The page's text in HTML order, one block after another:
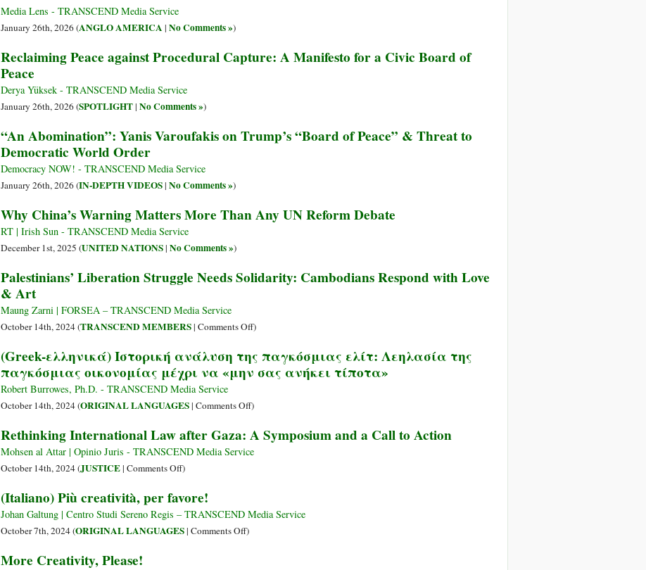
Media Lens - TRANSCEND Media Service
January 26th, 2026 (ANGLO AMERICA | No Comments »)
Reclaiming Peace against Procedural Capture: A Manifesto for a Civic Board of
Peace
Derya Yüksek - TRANSCEND Media Service
January 26th, 2026 (SPOTLIGHT| No Comments »)
“An Abomination”: Yanis Varoufakis on Trump’s “Board of Peace” & Threat to
Democratic World Order
Democracy NOW! - TRANSCEND Media Service
January 26th, 2026 (IN-DEPTH VIDEOS| No Comments »)
Why China’s Warning Matters More Than Any UN Reform Debate
RT | Irish Sun - TRANSCEND Media Service
December 1st, 2025 (UNITED NATIONS| No Comments »)
Palestinians’ Liberation Struggle Needs Solidarity: Cambodians Respond with Love
& Art
Maung Zarni | FORSEA – TRANSCEND Media Service
October 14th, 2024 (TRANSCEND MEMBERS| Comments Offon
Liberation
Struggle
Solidarity:
Respond
with
)
(Greek-ελληνικά) Ιστορική ανάλυση της παγκόσμιας ελίτ: Λεηλασία της
παγκόσμιας οικονομίας μέχρι να «μην σας ανήκει τίποτα»
Robert Burrowes, Ph.D. - TRANSCEND Media Service
October 14th, 2024 (ORIGINAL LANGUAGES| Comments Offon
ελληνικά)
Ιστορική
ελίτ:
)
Rethinking International Law after Gaza: A Symposium and a Call to Action
Mohsen al Attar | Opinio Juris - TRANSCEND Media Service
October 14th, 2024 (JUSTICE| Comments Offon
International
Law
after
)
(Italiano) Più creatività, per favore!
Johan Galtung | Centro Studi Sereno Regis – TRANSCEND Media Service
October 7th, 2024 (ORIGINAL LANGUAGES| Comments Offon)
More Creativity, Please!